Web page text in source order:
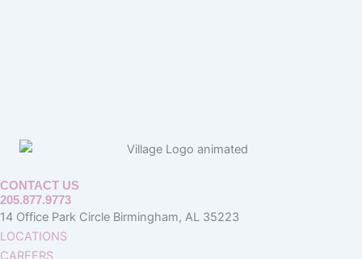
CONTACT US
205.877.9773
14 Office Park Circle Birmingham, AL 35223
LOCATIONS
CAREERS